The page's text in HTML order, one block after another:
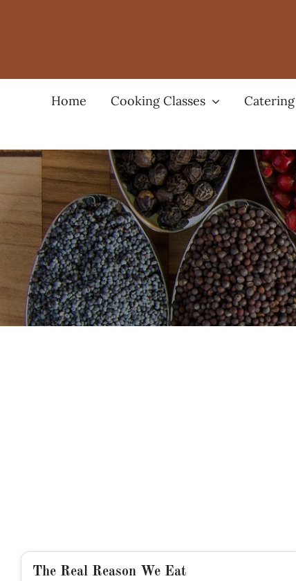
Home Cooking Classes Catering
The Real Reason We Eat